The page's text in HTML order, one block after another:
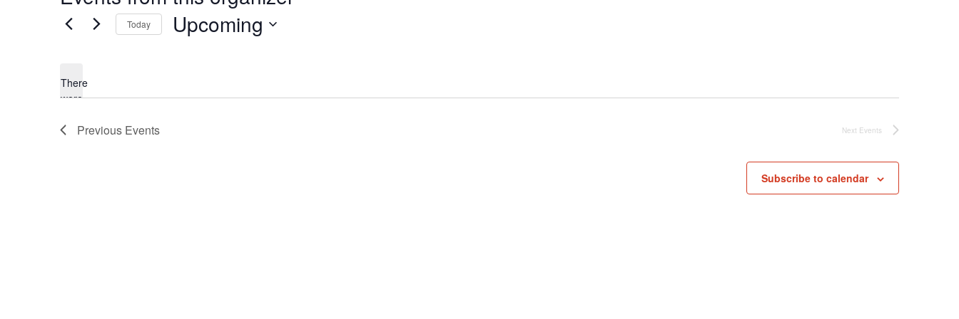
There
were
results
Today Upcoming
Previous Events Next Events
Subscribe to calendar